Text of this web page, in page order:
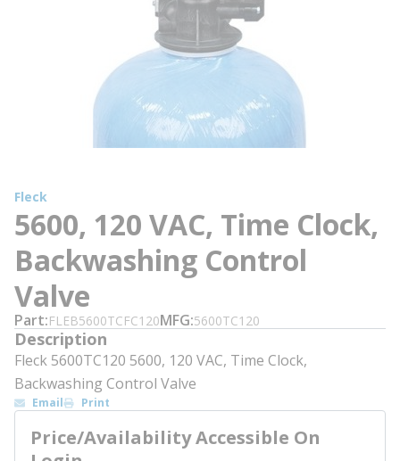
Fleck
5600, 120 VAC, Time Clock,
Backwashing Control
Valve
Part FLEB5600TCFC120MFG 5600TC120
Description
Fleck 5600TC120 5600, 120 VAC, Time Clock,
Backwashing Control Valve
Email Print
Price/Availability Accessible On